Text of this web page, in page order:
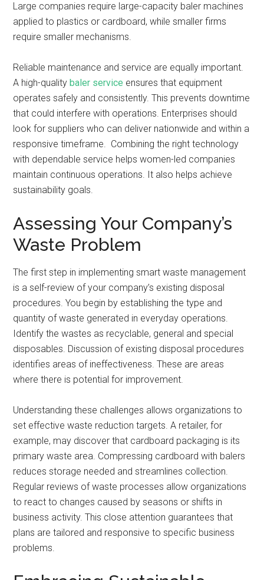
Large companies require large-capacity baler machines
applied to plastics or cardboard, while smaller firms
require smaller mechanisms.
Reliable maintenance and service are equally important.
A high-qualitybaler service ensures that equipment
operates safely and consistently. This prevents downtime
that could interfere with operations. Enterprises should
look for suppliers who can deliver nationwide and within a
responsive timeframe. Combining the right technology
with dependable service helps women-led companies
maintain continuous operations. It also helps achieve
sustainability goals.
Assessing Your Company’s
Waste Problem
The first step in implementing smart waste management
is a self-review of your company’s existing disposal
procedures. You begin by establishing the type and
quantity of waste generated in everyday operations.
Identify the wastes as recyclable, general and special
disposables. Discussion of existing disposal procedures
identifies areas of ineffectiveness. These are areas
where there is potential for improvement.
Understanding these challenges allows organizations to
set effective waste reduction targets. A retailer, for
example, may discover that cardboard packaging is its
primary waste area. Compressing cardboard with balers
reduces storage needed and streamlines collection.
Regular reviews of waste processes allow organizations
to react to changes caused by seasons or shifts in
business activity. This close attention guarantees that
plans are tailored and responsive to specific business
problems.